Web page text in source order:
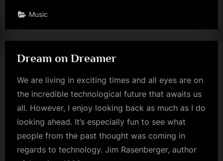
Music
Dream on Dreamer
We are living in exciting times and all eyes are on
the incredible technological future that awaits us
all. However, I enjoy looking back as much as I do
looking ahead. It’s especially fun to see what
people from the past thought was coming in
regards to technology. Jim Rasenberger, author